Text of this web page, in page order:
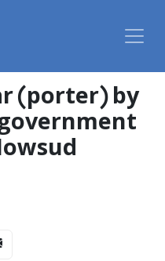
(porter) by